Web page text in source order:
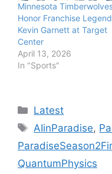
Minnesota
Honor Franchise Legend
Kevin Garnett at Target
Center
April 13, 2026
In "Sports"
Categories
Latest
Tags
AIinParadise,
QuantumPhysics